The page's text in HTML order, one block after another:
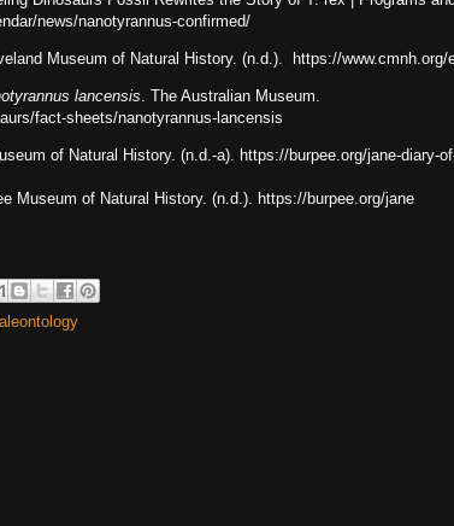
news/nanotyrannus-confirmed/
Museum of Natural History. (n.d.). https://www.cmnh.org/
lancensis . The Australian Museum.
fact-sheets/nanotyrannus-lancensis
of Natural History. (n.d.-a). https://burpee.org/jane-diary-
Museum of Natural History. (n.d.). https://burpee.org/jane